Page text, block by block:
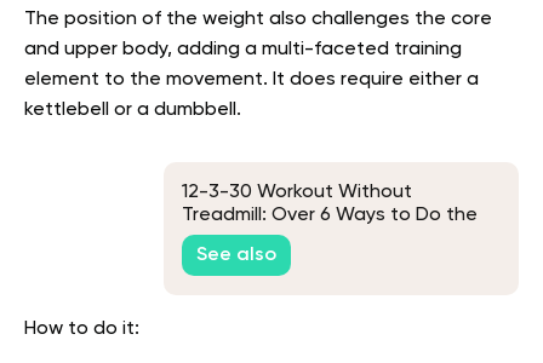
The position of the weight also challenges the core
and upper body, adding a multi-faceted training
element to the movement. It does require either a
kettlebell or a dumbbell.
12-3-30 Workout Without
Treadmill: Over 6 Ways to Do the
Famous TikTok Workout Without
the Treadmill
See also
How to do it: